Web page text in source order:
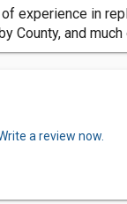
experience in
and
a review now.